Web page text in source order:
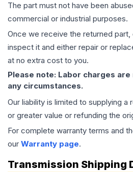
The part must not have been
commercial or industrial purposes.
Once we receive the returned part,
inspect it and either repair or
at no extra cost to you.
Please note: Labor charges
any circumstances.
Our liability is limited to supplying
or greater value or refunding the
For complete warranty terms and
our Warranty page.
Transmission Shipping